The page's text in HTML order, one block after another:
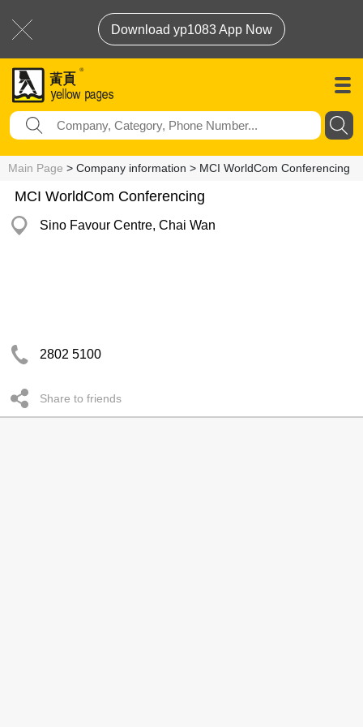
Download yp1083 App Now
Main Page > Company information > MCI WorldCom Conferencing
MCI WorldCom Conferencing
Sino Favour Centre, Chai Wan
2802 5100
Share to friends